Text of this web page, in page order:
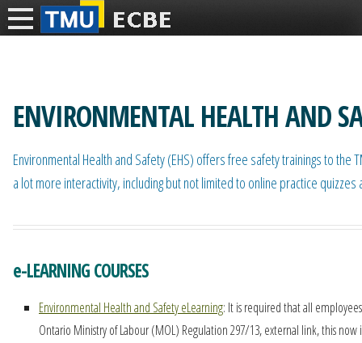
ENVIRONMENTAL HEALTH AND
Environmental Health and Safety (EHS) offers free safety trainings to
a lot more interactivity, including but not limited to online practice
e-LEARNING COURSES
Environmental Health and Safety eLearning: It is required that all
Ontario Ministry of Labour (MOL) Regulation 297/13, external link, this